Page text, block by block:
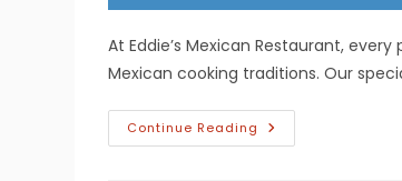
More
At Eddie’s Mexican Restaurant,
Mexican cooking traditions. Our
Continue Reading What
Are